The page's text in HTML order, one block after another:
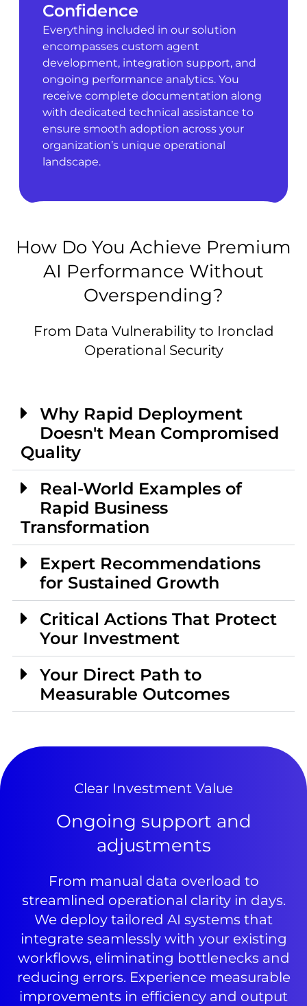
Confidence
Everything included in our solution
encompasses custom agent
development, integration support, and
ongoing performance analytics. You
receive complete documentation along
with dedicated technical assistance to
ensure smooth adoption across your
organization’s unique operational
landscape.
How Do You Achieve Premium
AI Performance Without
Overspending?
From Data Vulnerability to Ironclad
Operational Security
Why Rapid Deployment
Doesn't Mean Compromised
Quality
Real-World Examples of
Rapid Business
Transformation
Expert Recommendations
for Sustained Growth
Critical Actions That Protect
Your Investment
Your Direct Path to
Measurable Outcomes
Clear Investment Value
Ongoing support and
adjustments
From manual data overload to
streamlined operational clarity in days.
We deploy tailored AI systems that
integrate seamlessly with your existing
workflows, eliminating bottlenecks and
reducing errors. Experience measurable
improvements in efficiency and output